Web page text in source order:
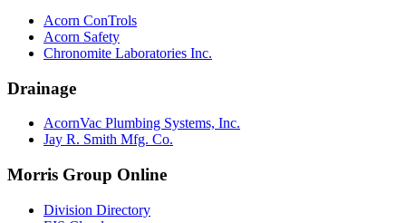
Acorn ConTrols
Acorn Safety
Chronomite Laboratories Inc.
Drainage
AcornVac Plumbing Systems, Inc.
Jay R. Smith Mfg. Co.
Morris Group Online
Division Directory